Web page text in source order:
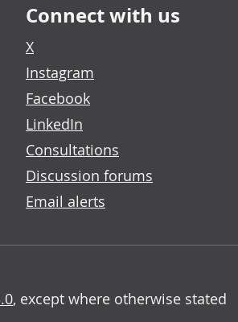
Connect with us
X
Instagram
Facebook
LinkedIn
Consultations
Discussion forums
Email alerts
, except where otherwise stated